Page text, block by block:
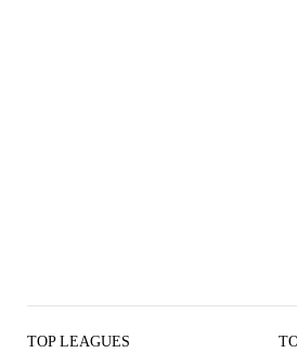
TOP LEAGUES